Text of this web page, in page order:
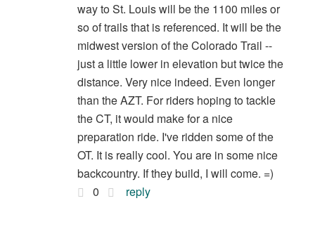
way to St. Louis will be the 1100 miles or
so of trails that is referenced. It will be the
midwest version of the Colorado Trail --
just a little lower in elevation but twice the
distance. Very nice indeed. Even longer
than the AZT. For riders hoping to tackle
the CT, it would make for a nice
preparation ride. I've ridden some of the
OT. It is really cool. You are in some nice
backcountry. If they build, I will come. =)
0
reply